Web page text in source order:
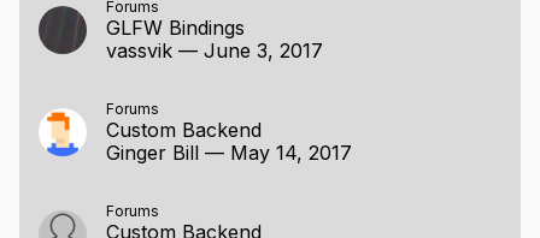
Forums
GLFW Bindings
vassvik — June 3, 2017
Forums
Custom Backend
Ginger Bill — May 14, 2017
Forums
Custom Backend